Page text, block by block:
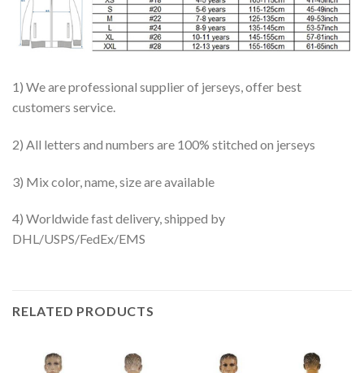
1) We are professional supplier of jerseys, offer best
customers service.
2) All letters and numbers are 100% stitched on jerseys
3) Mix color, name, size are available
4) Worldwide fast delivery, shipped by
DHL/USPS/FedEx/EMS
RELATED PRODUCTS